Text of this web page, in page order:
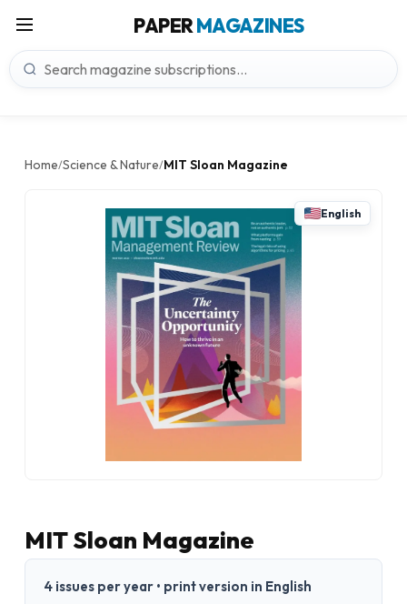
PAPERMAGAZINES
Home/Science & Nature/MIT Sloan Magazine
English
MIT Sloan Magazine
4 issues per year • print version in English